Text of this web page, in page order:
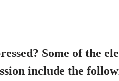
Some of the
include the